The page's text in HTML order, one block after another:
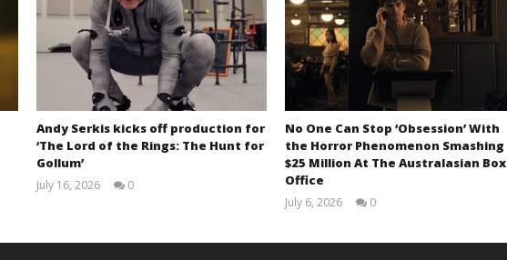
Andy Serkis kicks off production for
‘The Lord of the Rings: The Hunt for
Gollum’
July 16, 2026
0
No One Can Stop ‘Obsession’ With
the Horror Phenomenon Smashing
$25 Million At The Australasian Box
Office
July 6, 2026
0